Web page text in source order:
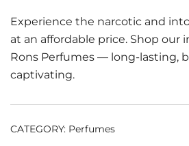
Experience the narcotic and
at an affordable price. Shop our
Rons Perfumes — long-lasting,
captivating.
CATEGORY: Perfumes